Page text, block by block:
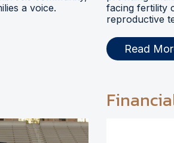
a voice.
facing fertility
reproductive
Read